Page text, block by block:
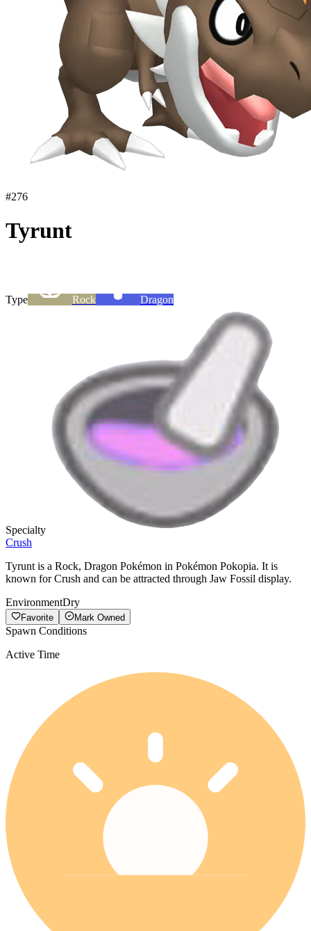
#276
Tyrunt
Type Rock Dragon
Specialty
Crush
Tyrunt is a Rock, Dragon Pokémon in Pokémon Pokopia. It is
known for Crush and can be attracted through Jaw Fossil display.
EnvironmentDry
Favorite Mark Owned
Spawn Conditions
Active Time